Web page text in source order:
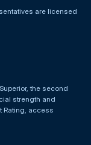
are licensed
the second
strength and
Rating, access